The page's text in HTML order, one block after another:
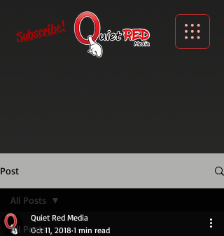
Subscribe!
Post
All Posts
All Posts
Quiet Red Media
Oct 11, 2018 1 min read